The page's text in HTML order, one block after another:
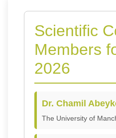
Scientific
Members
2026
Dr. Chamil
The University of